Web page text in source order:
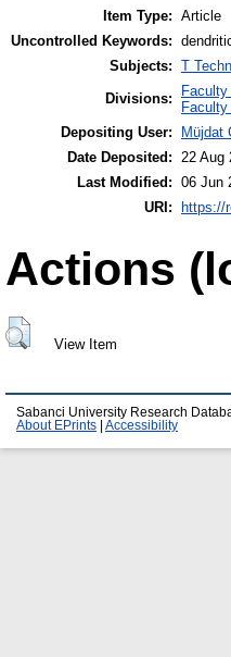
Item Type: Article
Uncontrolled Keywords:
Subjects: T
Divisions:
Depositing User:
Müjdat
Date Deposited: 22 Aug
Last Modified: 06 Jun
URI:
https://
Actions
View Item
Sabanci University Research
About EPrints
Accessibility